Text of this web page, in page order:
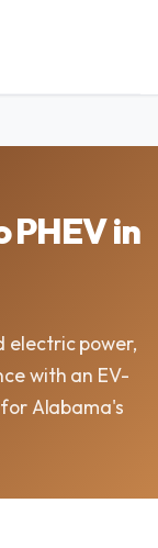
PHEV in
electric power,
with an EV-
Alabama's